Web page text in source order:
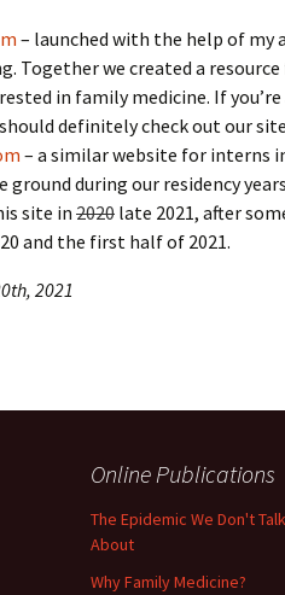
– launched with the help of my
Together we created a
in family medicine. If
definitely check out our
– a similar website for interns
ground during our residency
site in 2020 late 2021, after
and the first half of 2021.
2021
Online Publications
The Epidemic We Don't Talk
About
Why Family Medicine?